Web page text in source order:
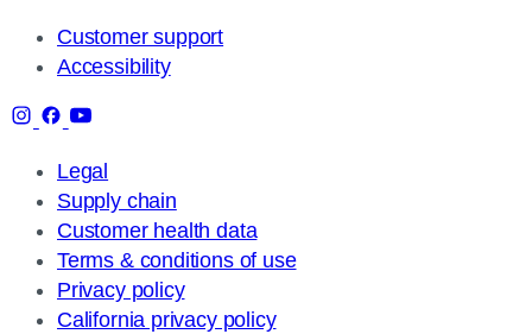
Customer support
Accessibility
Legal
Supply chain
Customer health data
Terms & conditions of use
Privacy policy
California privacy policy